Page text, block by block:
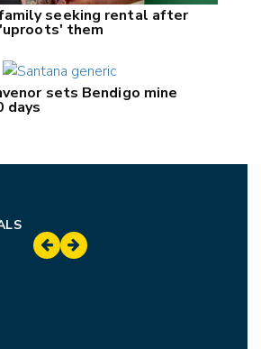
seeking rental after
them
sets Bendigo mine
days